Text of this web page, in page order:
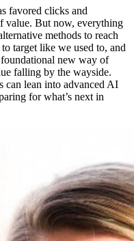
favored clicks and
value. But now, everything
methods to reach
target like we used to, and
new way of
falling by the wayside.
can lean into advanced AI
for what’s next in